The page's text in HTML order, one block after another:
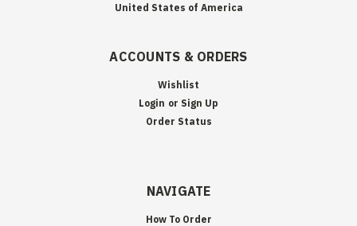
United States of America
ACCOUNTS & ORDERS
Wishlist
Login or Sign Up
Order Status
NAVIGATE
How To Order